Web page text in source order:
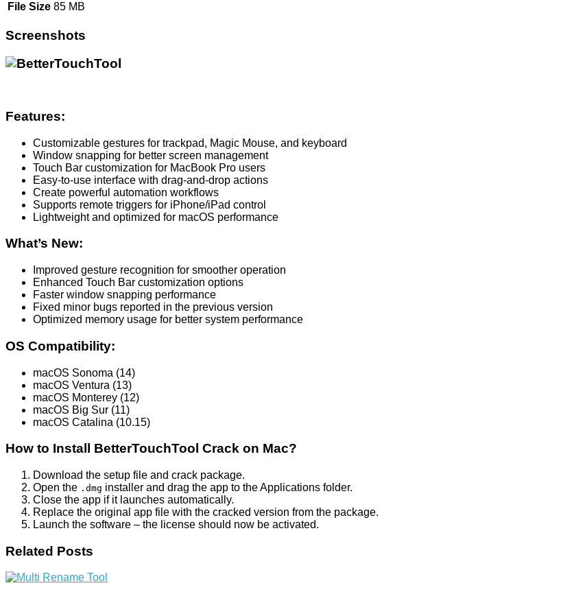
File Size 85 MB
Screenshots
Features:
Customizable gestures for trackpad, Magic Mouse, and keyboard
Window snapping for better screen management
Touch Bar customization for MacBook Pro users
Easy-to-use interface with drag-and-drop actions
Create powerful automation workflows
Supports remote triggers for iPhone/iPad control
Lightweight and optimized for macOS performance
What’s New:
Improved gesture recognition for smoother operation
Enhanced Touch Bar customization options
Faster window snapping performance
Fixed minor bugs reported in the previous version
Optimized memory usage for better system performance
OS Compatibility:
macOS Sonoma (14)
macOS Ventura (13)
macOS Monterey (12)
macOS Big Sur (11)
macOS Catalina (10.15)
How to Install BetterTouchTool Crack on Mac?
Download the setup file and crack package.
Open the .dmg installer and drag the app to the Applications folder.
Close the app if it launches automatically.
Replace the original app file with the cracked version from the package.
Launch the software – the license should now be activated.
Related Posts